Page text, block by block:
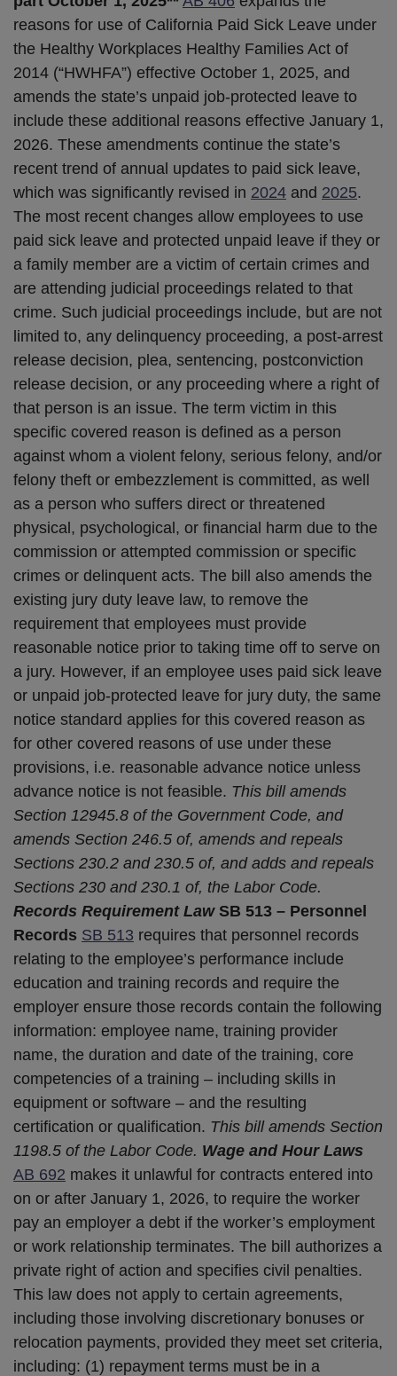
reasons for use of California Paid Sick Leave under
the Healthy Workplaces Healthy Families Act of
2014 (“HWHFA”) effective October 1, 2025, and
amends the state’s unpaid job-protected leave to
include these additional reasons effective January 1,
2026. These amendments continue the state’s
recent trend of annual updates to paid sick leave,
which was significantly revised in 2024 and 2025.
The most recent changes allow employees to use
paid sick leave and protected unpaid leave if they or
a family member are a victim of certain crimes and
are attending judicial proceedings related to that
crime. Such judicial proceedings include, but are not
limited to, any delinquency proceeding, a post-arrest
release decision, plea, sentencing, postconviction
release decision, or any proceeding where a right of
that person is an issue. The term victim in this
specific covered reason is defined as a person
against whom a violent felony, serious felony, and/or
felony theft or embezzlement is committed, as well
as a person who suffers direct or threatened
physical, psychological, or financial harm due to the
commission or attempted commission or specific
crimes or delinquent acts. The bill also amends the
existing jury duty leave law, to remove the
requirement that employees must provide
reasonable notice prior to taking time off to serve on
a jury. However, if an employee uses paid sick leave
or unpaid job-protected leave for jury duty, the same
notice standard applies for this covered reason as
for other covered reasons of use under these
provisions, i.e. reasonable advance notice unless
advance notice is not feasible. This bill amends
Section 12945.8 of the Government Code, and
amends Section 246.5 of, amends and repeals
Sections 230.2 and 230.5 of, and adds and repeals
Sections 230 and 230.1 of, the Labor Code.
Records Requirement Law SB 513 – Personnel
Records SB 513 requires that personnel records
relating to the employee’s performance include
education and training records and require the
employer ensure those records contain the following
information: employee name, training provider
name, the duration and date of the training, core
competencies of a training – including skills in
equipment or software – and the resulting
certification or qualification. This bill amends Section
1198.5 of the Labor Code. Wage and Hour Laws
AB 692 makes it unlawful for contracts entered into
on or after January 1, 2026, to require the worker
pay an employer a debt if the worker’s employment
or work relationship terminates. The bill authorizes a
private right of action and specifies civil penalties.
This law does not apply to certain agreements,
including those involving discretionary bonuses or
relocation payments, provided they meet set criteria,
including: (1) repayment terms must be in a